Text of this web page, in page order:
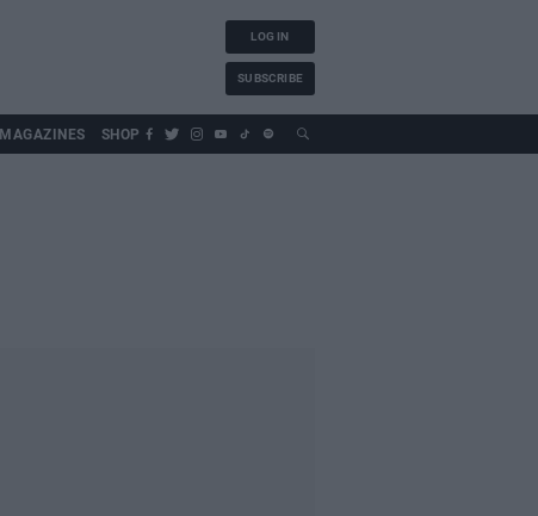
LOG IN
SUBSCRIBE
MAGAZINES SHOP